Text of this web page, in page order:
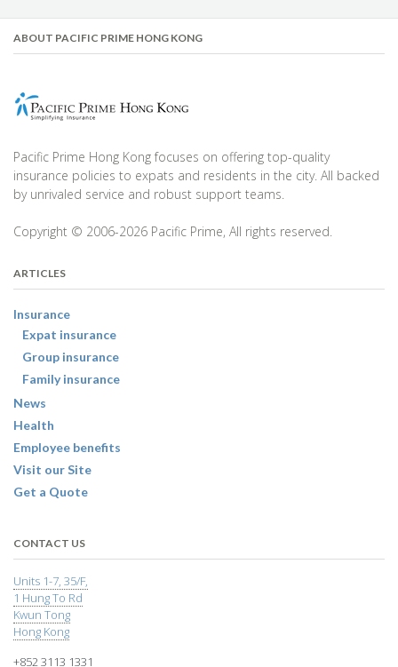
ABOUT PACIFIC PRIME HONG KONG
Pacific Prime Hong Kong focuses on offering top-quality
insurance policies to expats and residents in the city. All backed
by unrivaled service and robust support teams.
Copyright © 2006-2026 Pacific Prime, All rights reserved.
ARTICLES
Insurance
Expat insurance
Group insurance
Family insurance
News
Health
Employee benefits
Visit our Site
Get a Quote
CONTACT US
Units 1-7, 35/F,
1 Hung To Rd
Kwun Tong
Hong Kong
+852 3113 1331